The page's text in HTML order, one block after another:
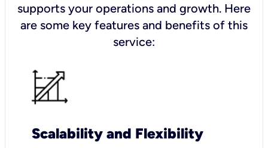
supports your operations and growth. Here
are some key features and benefits of this
service:
Scalability and Flexibility